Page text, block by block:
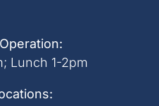
Lunch 1-2pm